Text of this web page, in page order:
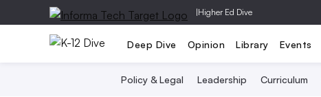
|Higher Ed Dive
Deep Dive Opinion Library Events
Policy & Legal Leadership Curriculum